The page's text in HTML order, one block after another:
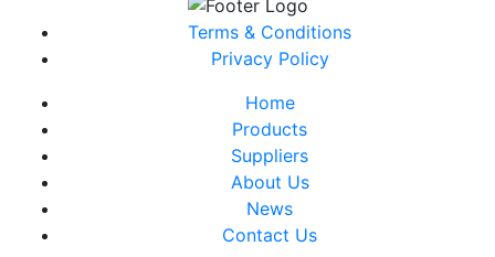
Terms & Conditions
Privacy Policy
Home
Products
Suppliers
About Us
News
Contact Us